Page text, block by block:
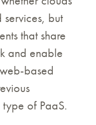
but
that share
and enable
based
of PaaS.